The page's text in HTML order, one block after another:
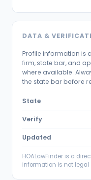
DATA &
Profile information is
firm, state bar, and
where available.
the state bar before
State
Verify
Updated
HOALawFinder is a
information is not legal